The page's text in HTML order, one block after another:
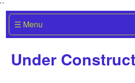
``
☰ Menu
Under